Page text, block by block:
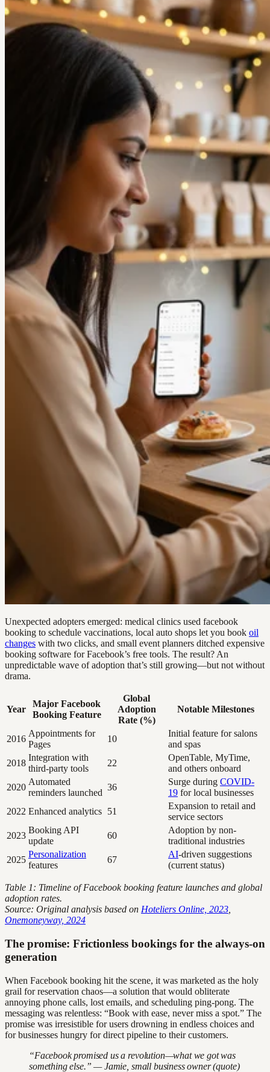
Unexpected adopters emerged: medical clinics used facebook
booking to schedule vaccinations, local auto shops let you book oil
changes with two clicks, and small event planners ditched expensive
booking software for Facebook’s free tools. The result? An
unpredictable wave of adoption that’s still growing—but not without
drama.
Year
Major Facebook
Booking Feature
Global
Adoption
Rate (%)
Notable Milestones
2016
Appointments for
Pages
10
Initial feature for salons
and spas
2018
Integration with
third-party tools
22
OpenTable, MyTime,
and others onboard
2020
Automated
reminders launched
36
Surge during COVID-
19 for local businesses
2022 Enhanced analytics 51
Expansion to retail and
service sectors
2023
Booking API
update
60
Adoption by non-
traditional industries
2025
Personalization
features
67
AI-driven suggestions
(current status)
Table 1: Timeline of Facebook booking feature launches and global
adoption rates.
Source: Original analysis based on Hoteliers Online, 2023
Onemoneyway, 2024
The promise: Frictionless bookings for the always-on
generation
When Facebook booking hit the scene, it was marketed as the holy
grail for reservation chaos—a solution that would obliterate
annoying phone calls, lost emails, and scheduling ping-pong. The
messaging was relentless: “Book with ease, never miss a spot.” The
promise was irresistible for users drowning in endless choices and
for businesses hungry for direct pipeline to their customers.
“Facebook promised us a revolution—what we got was
something else.” — Jamie, small business owner (quote)